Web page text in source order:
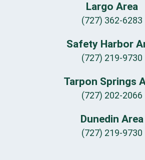
Largo Area
(727) 362-6283
Safety Harbor
(727) 219-9730
Tarpon Springs
(727) 202-2066
Dunedin Area
(727) 219-9730